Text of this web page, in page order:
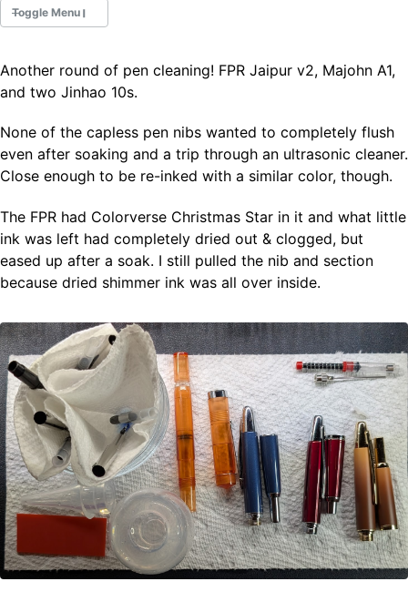
Toggle Menu
Fountain Pens
Ink Swatches
Paper
All Posts by Category
All Posts by Tag
All Posts by Year
Search
ABOUT
Another round of pen cleaning! FPR Jaipur v2, Majohn A1,
and two Jinhao 10s.
None of the capless pen nibs wanted to completely flush
even after soaking and a trip through an ultrasonic cleaner.
Close enough to be re-inked with a similar color, though.
The FPR had Colorverse Christmas Star in it and what little
ink was left had completely dried out & clogged, but
eased up after a soak. I still pulled the nib and section
because dried shimmer ink was all over inside.